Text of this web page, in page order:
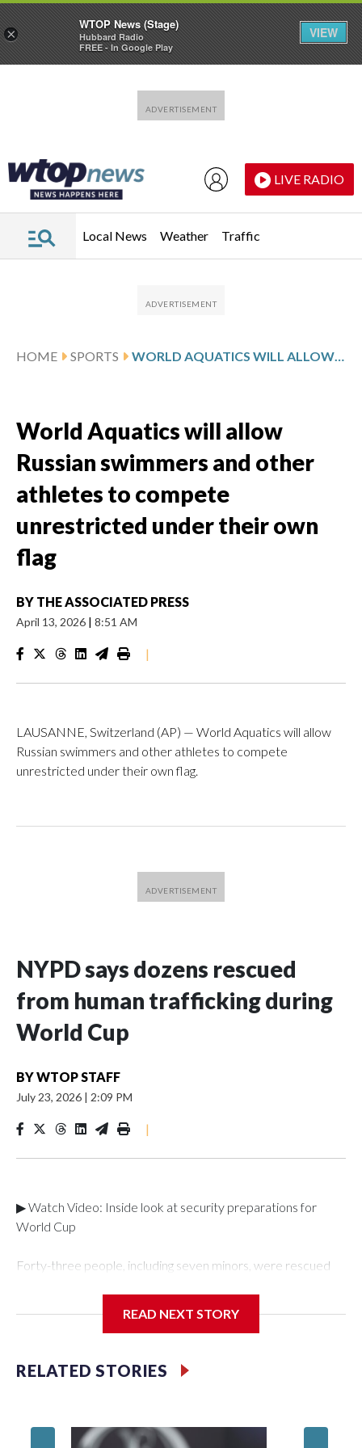
LIVE RADIO
Local News Weather Traffic
HOME SPORTS WORLD AQUATICS WILL ALLOW RUSSIAN SWIMMERS AND OTHER ATHLETES TO COMPETE UNRESTRICTED UNDER THEIR OWN FLAG
World Aquatics will allow
Russian swimmers and other
athletes to compete
unrestricted under their own
flag
BY THE ASSOCIATED PRESS
April 13, 2026 | 8:51 AM
|
LAUSANNE, Switzerland (AP) — World Aquatics will allow
Russian swimmers and other athletes to compete
unrestricted under their own flag.
NYPD says dozens rescued
from human trafficking during
World Cup
BYWTOP STAFF
July 23, 2026 | 2:09 PM
|
▶ Watch Video: Inside look at security preparations for
World Cup
Forty-three people, including seven minors, were rescued
Department's Special Victims Unit.The rescue operations
specialized NYPD detectives who arrested 89
individuals."The surprise was really the outpouring of support
of the Special Victims Unit.Those rescued, largely the victims
READ NEXT STORY
RELATED STORIES
×
WTOP News (Stage)
Hubbard Radio
FREE - In Google Play
VIEW